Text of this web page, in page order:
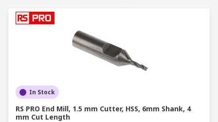
In Stock
RS PRO End Mill, 1.5 mm Cutter, HSS, 6mm Shank, 4
mm Cut Length